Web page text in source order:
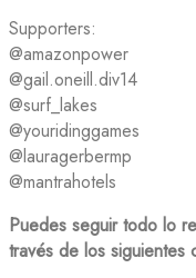
Supporters:
@amazonpower
@gail.oneill.div14
@surf_lakes
@youridinggames
@lauragerbermp
@mantrahotels
Puedes seguir todo lo
través de los siguientes